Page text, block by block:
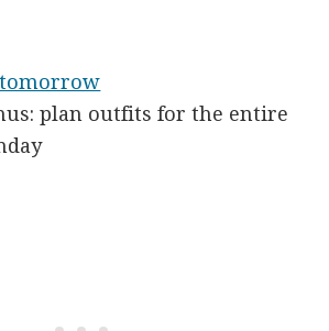
plan outfits for the entire